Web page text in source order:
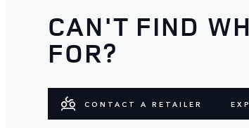
CAN'T FIND
FOR?
CONTACT A RETAILER